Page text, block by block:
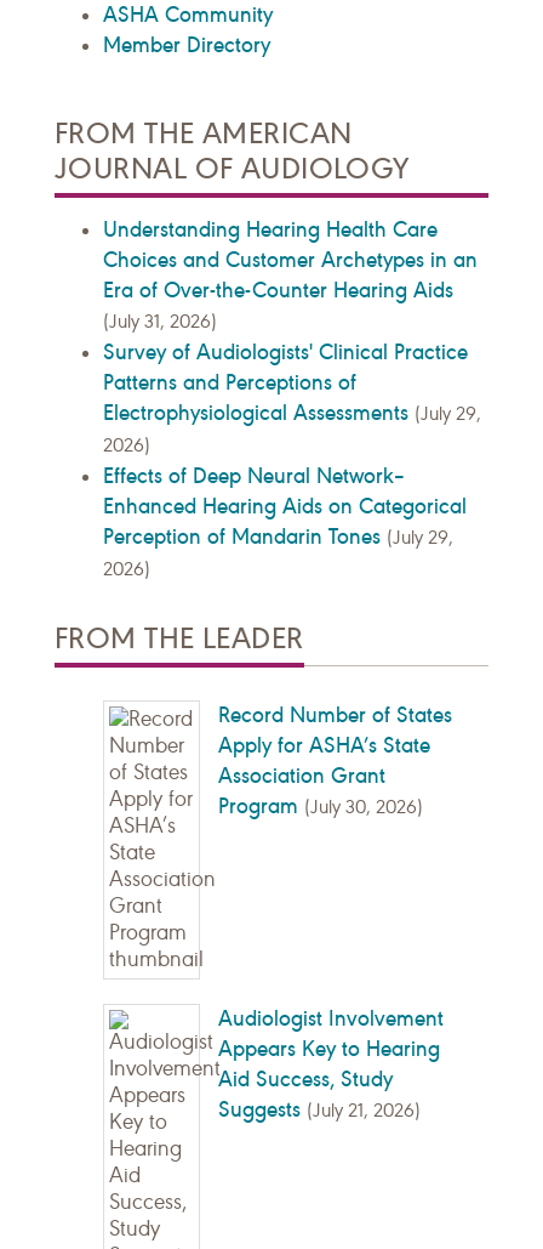
ASHA Community
Member Directory
FROM THE AMERICAN
JOURNAL OF AUDIOLOGY
Understanding Hearing Health Care
Choices and Customer Archetypes in an
Era of Over-the-Counter Hearing Aids
(July 31, 2026)
Survey of Audiologists' Clinical Practice
Patterns and Perceptions of
Electrophysiological Assessments (July 29,
2026)
Effects of Deep Neural Network–
Enhanced Hearing Aids on Categorical
Perception of Mandarin Tones (July 29,
2026)
FROM THE LEADER
Record Number of States
Apply for ASHA’s State
Association Grant
Program (July 30, 2026)
Audiologist Involvement
Appears Key to Hearing
Aid Success, Study
Suggests (July 21, 2026)